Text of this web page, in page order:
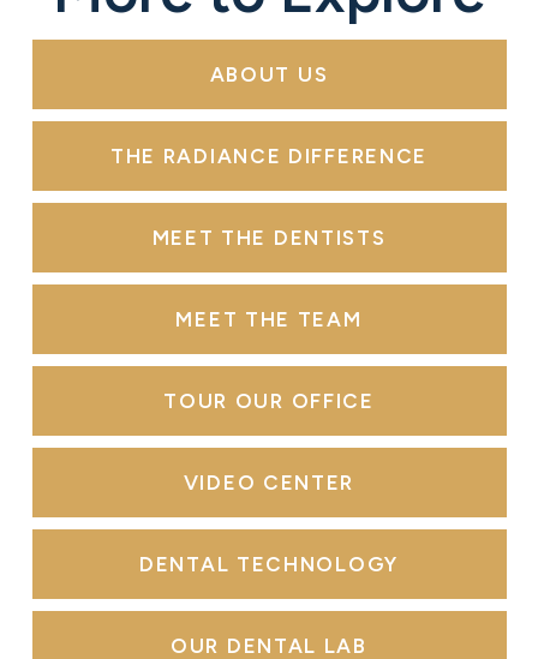
ABOUT US
THE RADIANCE DIFFERENCE
MEET THE DENTISTS
MEET THE TEAM
TOUR OUR OFFICE
VIDEO CENTER
DENTAL TECHNOLOGY
OUR DENTAL LAB